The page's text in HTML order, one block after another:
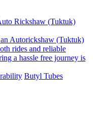
Rickshaw (Tuktuk)
Autorickshaw (Tuktuk)
rides and reliable
a hassle free journey is
Butyl Tubes